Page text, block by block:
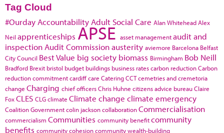
Tag Cloud
#Ourday Accountability Adult Social Care Alan WhiteheadAlex
Neil apprenticeships APSE asset managementaudit and
inspection Audit Commissionausterity aviemore Barcelona Belfast
City Council Best Value big society biomass Birmingham Bob Neill
Bradford Brexit bristol budget buildings business ratescarbon reductionCarbon
reduction commitmentcardiffcare CateringCCTcemetries and cremetoria
change Charging chief officersChris Huhne citizens advice bureauClaire
FoxCLES CLGclimate Climate change climate emergency
Coalition Governmentcolin jacksoncollaborationCommercialisation
commercialism Communities community benefitcommunity
benefits community cohesioncommunity wealth-building